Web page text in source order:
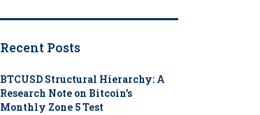
Recent Posts
BTCUSD Structural Hierarchy: A
Research Note on Bitcoin’s
Monthly Zone 5 Test